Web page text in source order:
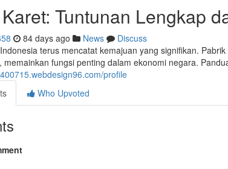
Tuntunan Lengkap
84 days ago News
Discuss
terus mencatat kemajuan yang signifikan.
memainkan fungsi penting dalam ekonomi negara.
profile
Who Upvoted